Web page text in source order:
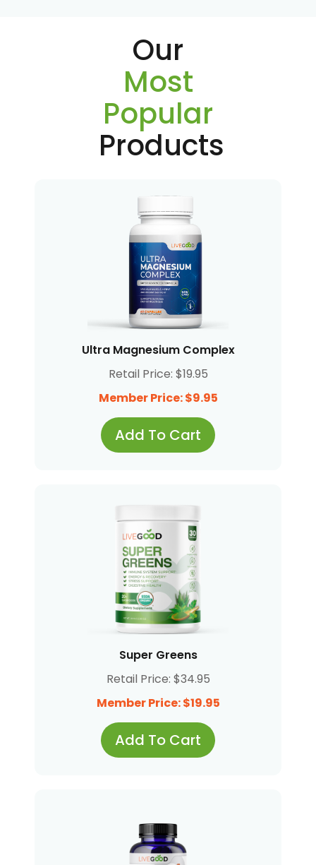
Our
Most
Popular
Products
Ultra Magnesium Complex
Retail Price: $19.95
Member Price: $9.95
Add To Cart
Super Greens
Retail Price: $34.95
Member Price: $19.95
Add To Cart